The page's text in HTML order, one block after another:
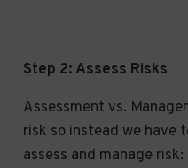
Step 2: Assess Risks
Assessment vs.
risk so instead we have
assess and manage